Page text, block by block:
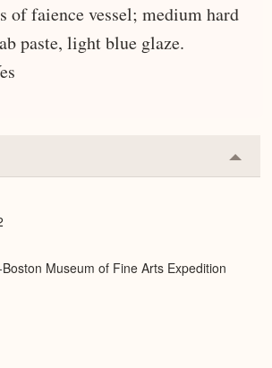
of faience vessel; medium hard
paste, light blue glaze.
or
Museum of Fine Arts Expedition